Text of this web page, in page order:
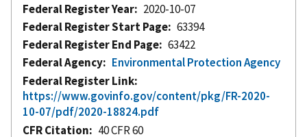
Federal Register Year
2020-10-07
Federal Register Start Page
63394
Federal Register End Page
63422
Federal Agency
Environmental Protection Agency
Federal Register Link
https://www.govinfo.gov/content/pkg/FR-2020-
10-07/pdf/2020-18824.pdf
CFR Citation
40 CFR 60